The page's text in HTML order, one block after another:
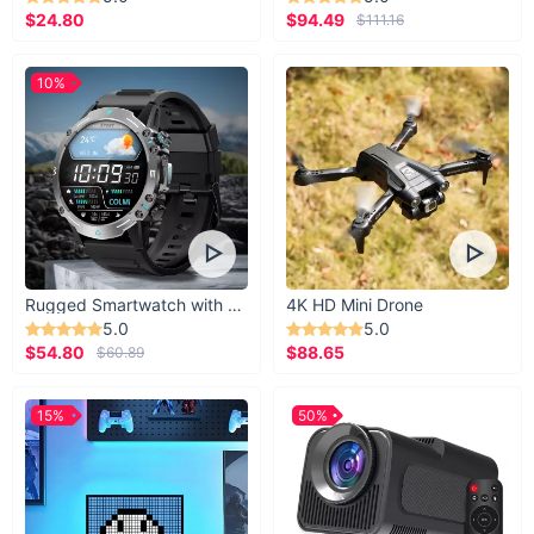
Your Ideal Lighting Solution
$24.80
$94.49
$111.16
Rugged Smartwatch with 1.43” AMOLED Display
5.0
$54.80
$60.89
10%
4K HD Mini Drone
5.0
$88.65
15% 50%